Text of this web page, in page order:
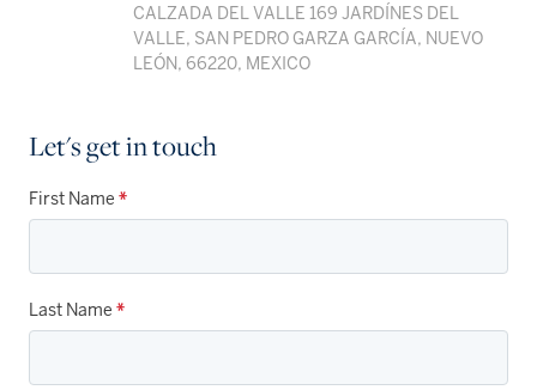
CALZADA DEL VALLE 169 JARDÍNES DEL
VALLE, SAN PEDRO GARZA GARCÍA, NUEVO
LEÓN, 66220, MEXICO
Let's get in touch
First Name *
Last Name *